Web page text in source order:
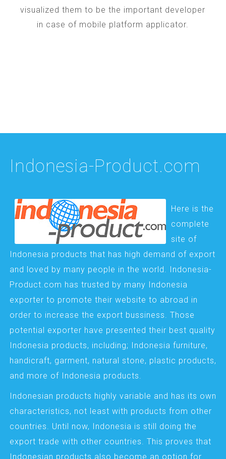
visualized them to be the important developer
in case of mobile platform applicator.
Indonesia-Product.com
Here is the
complete
site of
Indonesia products that has high demand of export
and loved by many people in the world. Indonesia-
Product.com has trusted by many Indonesia
exporter to promote their website to abroad in
order to increase the export bussiness. Those
potential exporter have presented their best quality
Indonesia products, including; Indonesia furniture,
handicraft, garment, natural stone, plastic products,
and more of Indonesia products.
Indonesian products highly variable and has its own
characteristics, not least with products from other
countries. Until now, Indonesia is still doing the
export trade with other countries. This proves that
Indonesian products also become an option for